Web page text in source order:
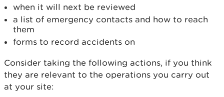
when it will next be reviewed
a list of emergency contacts and how to reach
them
forms to record accidents on
Consider taking the following actions, if you think
they are relevant to the operations you carry out
at your site: